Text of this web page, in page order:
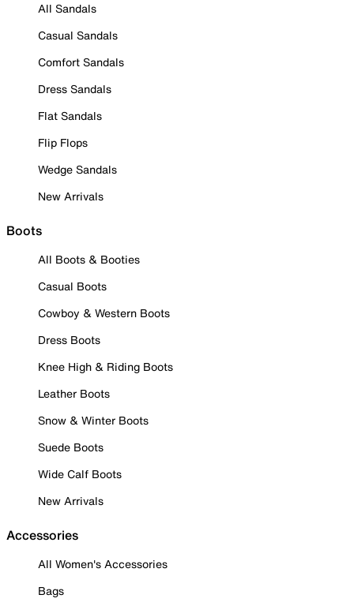
All Sandals
Casual Sandals
Comfort Sandals
Dress Sandals
Flat Sandals
Flip Flops
Wedge Sandals
New Arrivals
Boots
All Boots & Booties
Casual Boots
Cowboy & Western Boots
Dress Boots
Knee High & Riding Boots
Leather Boots
Snow & Winter Boots
Suede Boots
Wide Calf Boots
New Arrivals
Accessories
All Women's Accessories
Bags